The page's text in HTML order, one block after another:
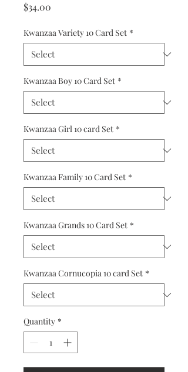
$34.00
Kwanzaa Variety 10 Card Set *
Kwanzaa Boy 10 Card Set *
Kwanzaa Girl 10 card Set *
Kwanzaa Family 10 Card Set *
Kwanzaa Grands 10 Card Set *
Kwanzaa Cornucopia 10 card Set *
Quantity *